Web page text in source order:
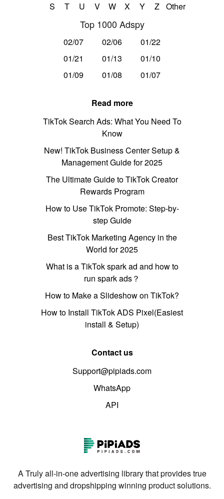
S
T U V W X Y Z Other
Top 1000 Adspy
02/07 02/06
01/22
01/21
01/13
01/10
01/09
01/08 01/07
Read more
TikTok Search Ads: What You Need To
Know
New! TikTok Business Center Setup &
Management Guide for 2025
The Ultimate Guide to TikTok Creator
Rewards Program
How to Use TikTok Promote: Step-by-
step Guide
Best TikTok Marketing Agency in the
World for 2025
What is a TikTok spark ad and how to
run spark ads？
How to Make a Slideshow on TikTok?
How to Install TikTok ADS Pixel(Easiest
install & Setup)
Contact us
Support@pipiads.com
WhatsApp
API
A Truly all-in-one advertising library that provides true
advertising and dropshipping winning product solutions.